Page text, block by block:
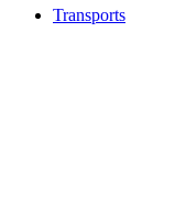
Transports